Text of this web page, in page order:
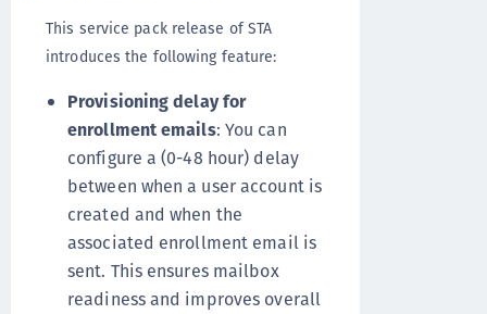
This service pack release of STA
introduces the following feature:
Provisioning delay for
enrollment emails: You can
configure a (0-48 hour) delay
between when a user account is
created and when the
associated enrollment email is
sent. This ensures mailbox
readiness and improves overall